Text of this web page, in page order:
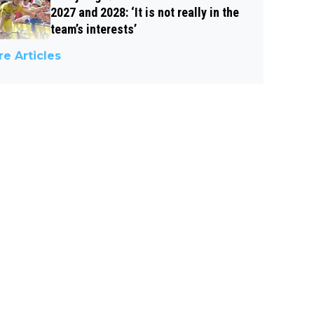
2027 and 2028: ‘It is not really in the
team’s interests’
Articles